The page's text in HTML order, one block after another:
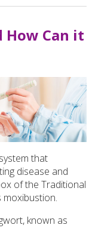
Can it
that
disease and
of the Traditional
moxibustion.
known as